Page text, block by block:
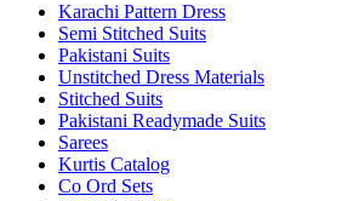
Karachi Pattern Dress
Semi Stitched Suits
Pakistani Suits
Unstitched Dress Materials
Stitched Suits
Pakistani Readymade Suits
Sarees
Kurtis Catalog
Co Ord Sets